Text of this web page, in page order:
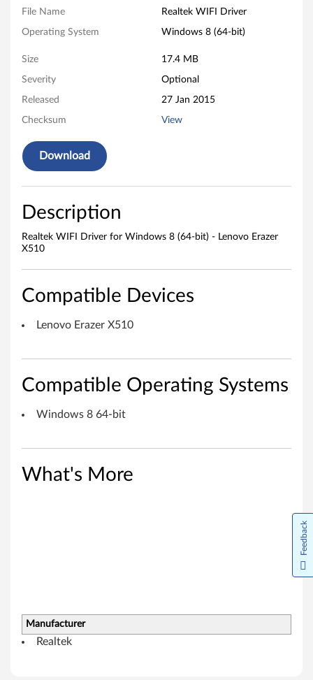
k
W
F
D
v
e
W
n
d
6
File Name Realtek WIFI Driver
Operating System Windows 8 (64-bit)
Size 17.4 MB
Severity Optional
Released 27 Jan 2015
Checksum View
Download
Description
Realtek WIFI Driver for Windows 8 (64-bit) - Lenovo Erazer
X510
Compatible Devices
Lenovo Erazer X510
Compatible Operating Systems
Windows 8 64-bit
What's More
Manufacturer
Realtek
Feedback